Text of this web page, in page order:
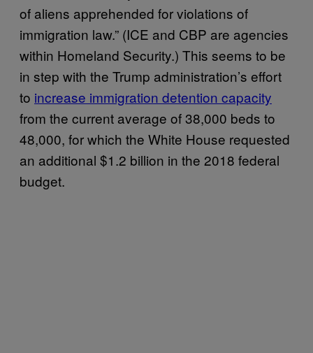
of aliens apprehended for violations of
immigration law.” (ICE and CBP are agencies
within Homeland Security.) This seems to be
in step with the Trump administration’s effort
to increase immigration detention capacity
from the current average of 38,000 beds to
48,000, for which the White House requested
an additional $1.2 billion in the 2018 federal
budget.